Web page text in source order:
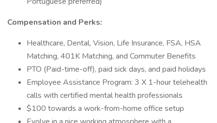
Compensation and Perks:
Healthcare, Dental, Vision, Life Insurance, FSA, HSA
Matching, 401K Matching, and Commuter Benefits
PTO (Paid-time-off), paid sick days, and paid holidays
Employee Assistance Program: 3 X 1-hour telehealth
calls with certified mental health professionals
$100 towards a work-from-home office setup